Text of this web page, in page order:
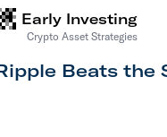
Early Investing
Crypto Asset Strategies
Beats the